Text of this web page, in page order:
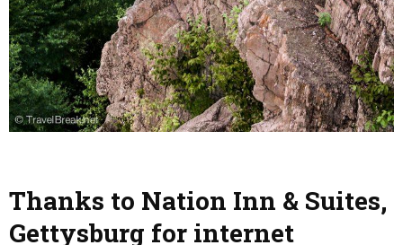
Thanks to Nation Inn & Suites,
Gettysburg for internet